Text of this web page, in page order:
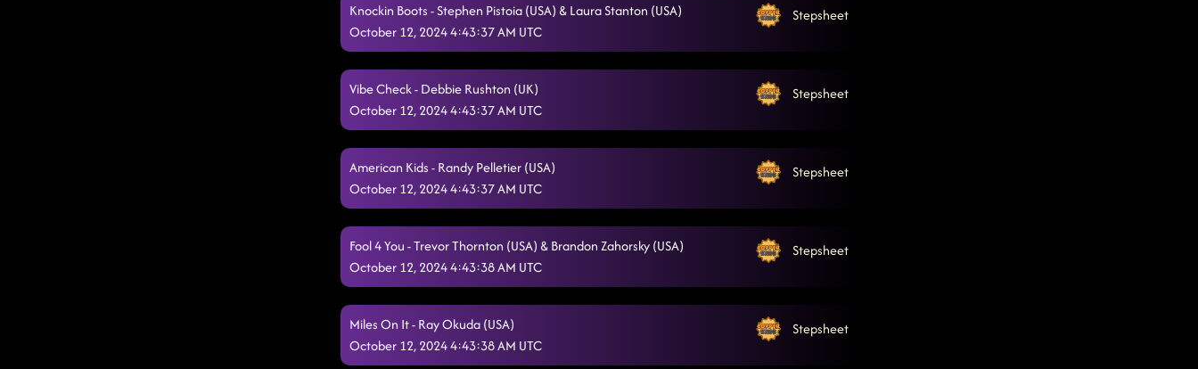
Knockin Boots - Stephen Pistoia (USA) & Laura Stanton (USA)
October 12, 2024 4:43:37 AM UTC
Stepsheet
Vibe Check - Debbie Rushton (UK)
October 12, 2024 4:43:37 AM UTC
Stepsheet
American Kids - Randy Pelletier (USA)
October 12, 2024 4:43:37 AM UTC
Stepsheet
Fool 4 You - Trevor Thornton (USA) & Brandon Zahorsky (USA)
October 12, 2024 4:43:38 AM UTC
Stepsheet
Miles On It - Ray Okuda (USA)
October 12, 2024 4:43:38 AM UTC
Stepsheet